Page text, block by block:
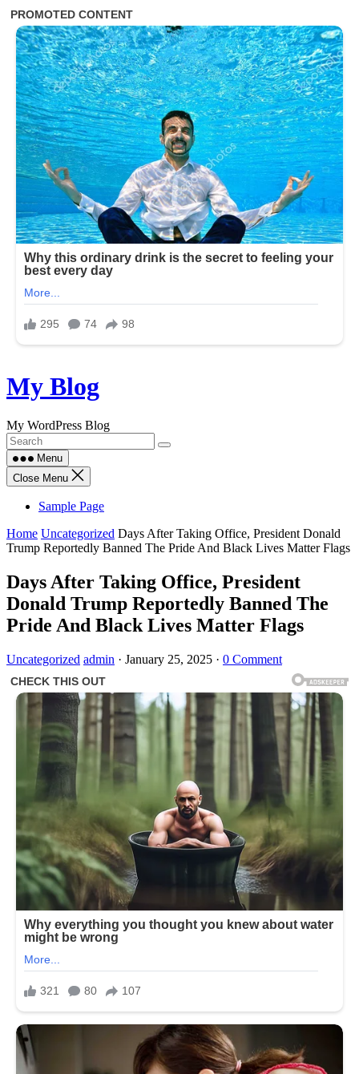
Skip
to
My Blog
My WordPress Blog
Menu
Close Menu
Sample Page
Home Uncategorized Days After Taking Office, President Donald
Trump Reportedly Banned The Pride And Black Lives Matter Flags
Days After Taking Office, President
Donald Trump Reportedly Banned The
Pride And Black Lives Matter Flags
Uncategorized admin · January 25, 2025 · 0 Comment